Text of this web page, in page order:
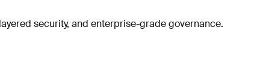
security, and enterprise-grade governance.